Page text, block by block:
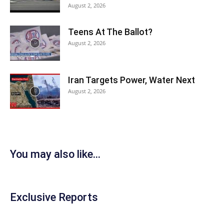
August 2, 2026
Teens At The Ballot?
August 2, 2026
Iran Targets Power, Water Next
August 2, 2026
You may also like...
Exclusive Reports